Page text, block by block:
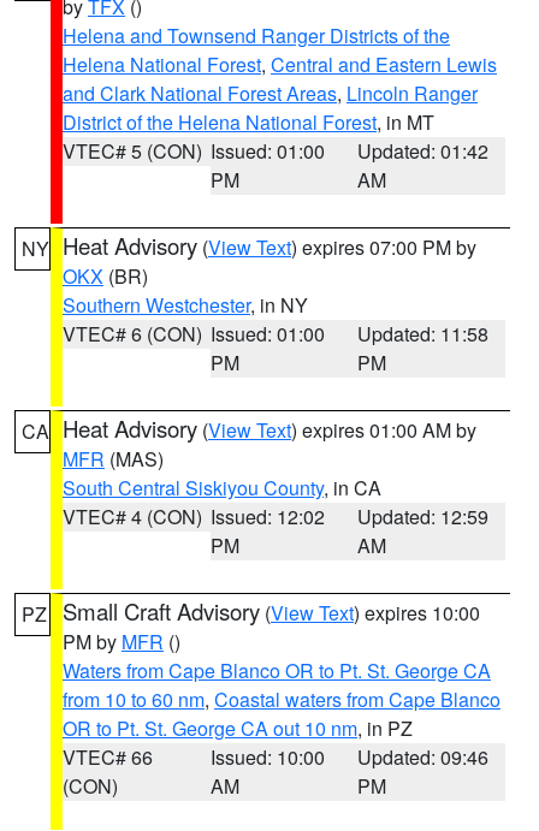
byTFX ()
Helena and Townsend Ranger Districts of the
Helena National Forest, Central and Eastern Lewis
and Clark National Forest Areas, Lincoln Ranger
District of the Helena National Forest, in MT
VTEC# 5 (CON) Issued: 01:00
PM
Updated: 01:42
AM
NY Heat Advisory (View Text) expires 07:00 PM by
OKX (BR)
Southern Westchester, in NY
VTEC# 6 (CON) Issued: 01:00
PM
Updated: 11:58
PM
CA Heat Advisory (View Text) expires 01:00 AM by
MFR (MAS)
South Central Siskiyou County, in CA
VTEC# 4 (CON) Issued: 12:02
PM
Updated: 12:59
AM
PZ Small Craft Advisory (View Text) expires 10:00
PM by MFR ()
Waters from Cape Blanco OR to Pt. St. George CA
from 10 to 60 nm, Coastal waters from Cape Blanco
OR to Pt. St. George CA out 10 nm, in PZ
VTEC# 66
(CON)
Issued: 10:00
AM
Updated: 09:46
PM